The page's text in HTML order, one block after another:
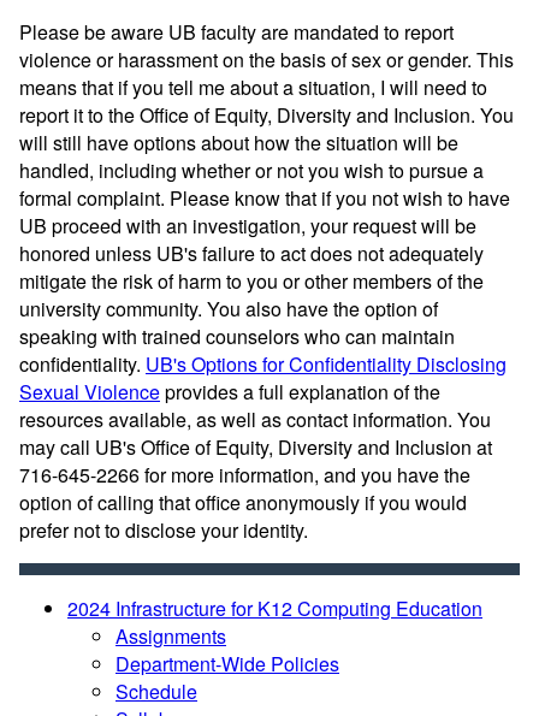
Please be aware UB faculty are mandated to report
violence or harassment on the basis of sex or gender. This
means that if you tell me about a situation, I will need to
report it to the Office of Equity, Diversity and Inclusion. You
will still have options about how the situation will be
handled, including whether or not you wish to pursue a
formal complaint. Please know that if you not wish to have
UB proceed with an investigation, your request will be
honored unless UB's failure to act does not adequately
mitigate the risk of harm to you or other members of the
university community. You also have the option of
speaking with trained counselors who can maintain
confidentiality. UB's Options for Confidentiality Disclosing
Sexual Violenceprovides a full explanation of the
resources available, as well as contact information. You
may call UB's Office of Equity, Diversity and Inclusion at
716-645-2266 for more information, and you have the
option of calling that office anonymously if you would
prefer not to disclose your identity.
2024 Infrastructure for K12 Computing Education
Assignments
Department-Wide Policies
Schedule